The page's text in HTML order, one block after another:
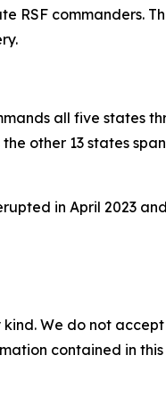
RSF commanders.
all five states
other 13 states
in April 2023
We do not
contained in